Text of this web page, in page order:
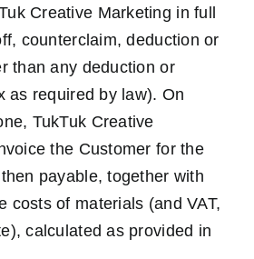
Creative Marketing in full
counterclaim, deduction or
than any deduction or
as required by law). On
TukTuk Creative
the Customer for the
payable, together with
costs of materials (and VAT,
calculated as provided in